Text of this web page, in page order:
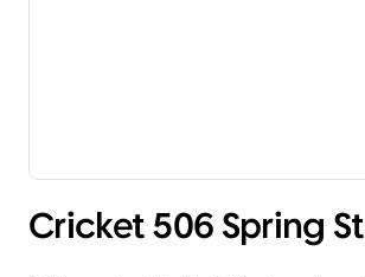
Cricket 506 Spring St